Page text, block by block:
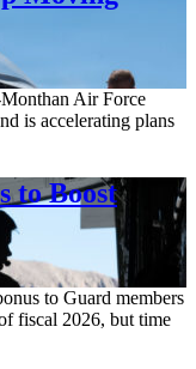
Air Force
is accelerating plans
to Boost
to Guard members
fiscal 2026, but time